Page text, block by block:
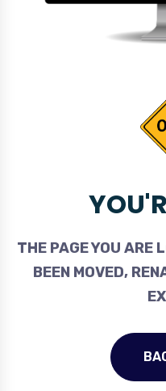
THE PAGE YOU ARE
BEEN MOVED,